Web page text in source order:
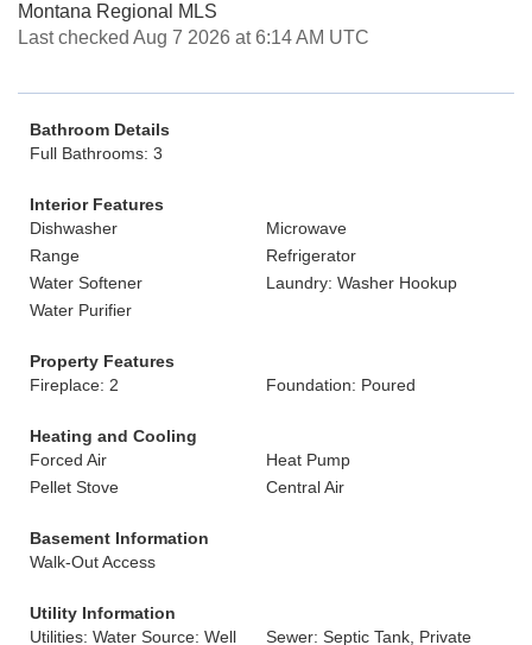
Montana Regional MLS
Last checked Aug 7 2026 at 6:14 AM UTC
Bathroom Details
Full Bathrooms: 3
Interior Features
Dishwasher
Microwave
Range
Refrigerator
Water Softener
Laundry: Washer Hookup
Water Purifier
Property Features
Fireplace: 2
Foundation: Poured
Heating and Cooling
Forced Air
Heat Pump
Pellet Stove
Central Air
Basement Information
Walk-Out Access
Utility Information
Utilities: Water Source: Well
Sewer: Septic Tank, Private